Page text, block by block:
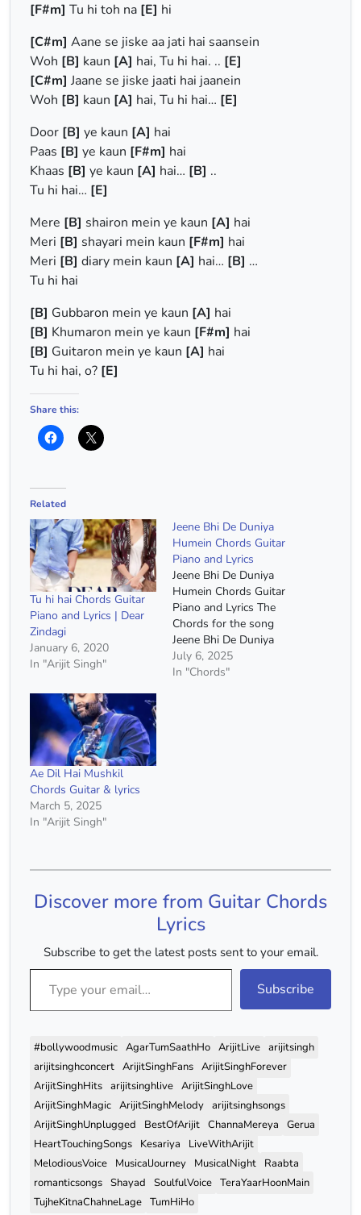
[F#m] Tu hi toh na [E] hi
[C#m] Aane se jiske aa jati hai saansein
Woh [B] kaun [A] hai, Tu hi hai. .. [E]
[C#m] Jaane se jiske jaati hai jaanein
Woh [B] kaun [A] hai, Tu hi hai… [E]
Door [B] ye kaun [A] hai
Paas [B] ye kaun [F#m] hai
Khaas [B] ye kaun [A] hai… [B] ..
Tu hi hai… [E]
Mere [B] shairon mein ye kaun [A] hai
Meri [B] shayari mein kaun [F#m] hai
Meri [B] diary mein kaun [A] hai… [B] …
Tu hi hai
[B] Gubbaron mein ye kaun [A] hai
[B] Khumaron mein ye kaun [F#m] hai
[B] Guitaron mein ye kaun [A] hai
Tu hi hai, o? [E]
Share this:
Related
Tu hi hai Chords Guitar
Piano and Lyrics | Dear
Zindagi
January 6, 2020
In "Arijit Singh"
Jeene Bhi De Duniya
Humein Chords Guitar
Piano and Lyrics
Jeene Bhi De Duniya
Humein Chords Guitar
Piano and Lyrics The
Chords for the song
Jeene Bhi De Duniya
Humein Song Name :-
Jeene Bhi De Duniya
July 6, 2025
In "Chords"
Ae Dil Hai Mushkil
Chords Guitar & lyrics
March 5, 2025
In "Arijit Singh"
Discover more from Guitar Chords
Lyrics
Subscribe to get the latest posts sent to your email.
Type your email…
Subscribe
#bollywoodmusic AgarTumSaathHo ArijitLive arijitsingh
arijitsinghconcert ArijitSinghFans ArijitSinghForever
ArijitSinghHits arijitsinghlive ArijitSinghLove
ArijitSinghMagic ArijitSinghMelody arijitsinghsongs
ArijitSinghUnplugged
BestOfArijit ChannaMereya
Gerua
HeartTouchingSongs
Kesariya
LiveWithArijit
MelodiousVoice
MusicalJourney MusicalNight
Raabta
romanticsongs Shayad SoulfulVoice TeraYaarHoonMain
TujheKitnaChahneLage TumHiHo